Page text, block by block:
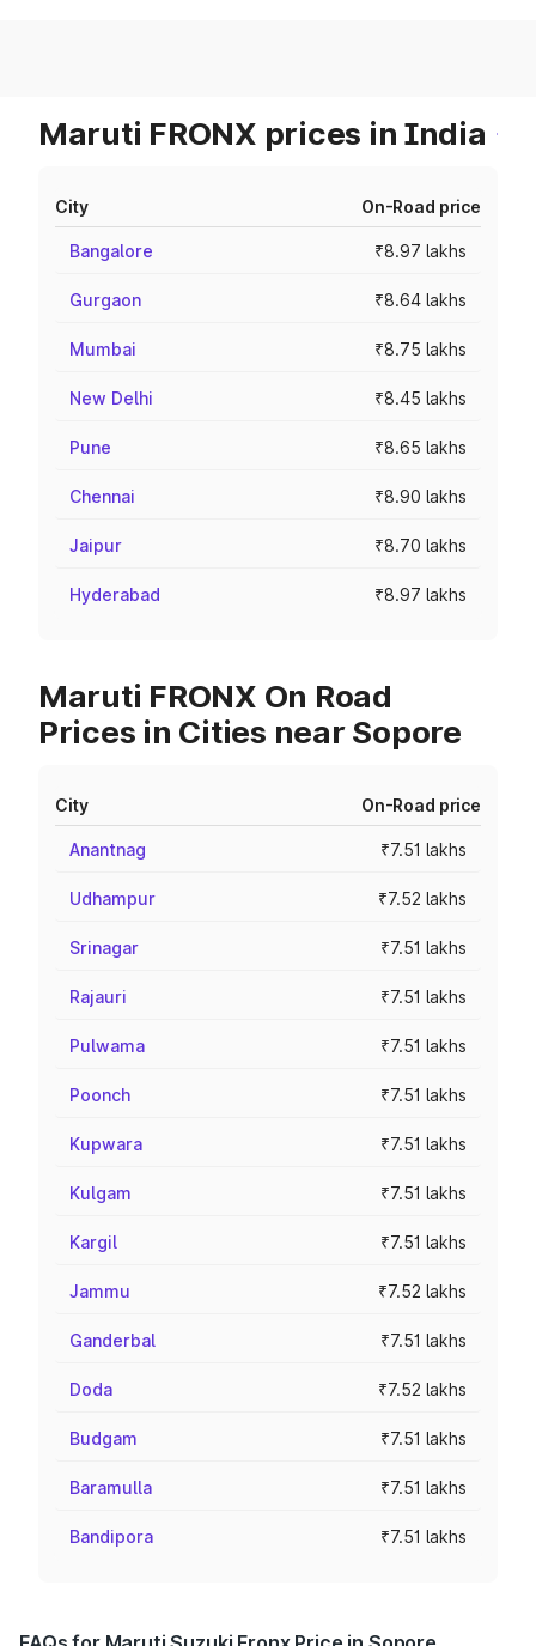
Maruti FRONX prices in India
City On-Road price
Bangalore ₹8.97 lakhs
Gurgaon ₹8.64 lakhs
Mumbai ₹8.75 lakhs
New Delhi ₹8.45 lakhs
Pune ₹8.65 lakhs
Chennai ₹8.90 lakhs
Jaipur ₹8.70 lakhs
Hyderabad ₹8.97 lakhs
Maruti FRONX On Road
Prices in Cities near Sopore
City On-Road price
Anantnag ₹7.51 lakhs
Udhampur ₹7.52 lakhs
Srinagar ₹7.51 lakhs
Rajauri ₹7.51 lakhs
Pulwama ₹7.51 lakhs
Poonch ₹7.51 lakhs
Kupwara ₹7.51 lakhs
Kulgam ₹7.51 lakhs
Kargil ₹7.51 lakhs
Jammu ₹7.52 lakhs
Ganderbal ₹7.51 lakhs
Doda ₹7.52 lakhs
Budgam ₹7.51 lakhs
Baramulla ₹7.51 lakhs
Bandipora ₹7.51 lakhs